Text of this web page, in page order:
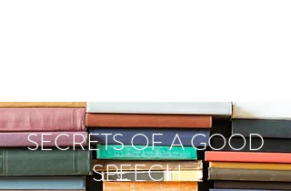
SECRETS OF A GOOD
SPEECH...